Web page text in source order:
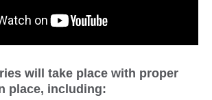
will take place with proper
place, including: